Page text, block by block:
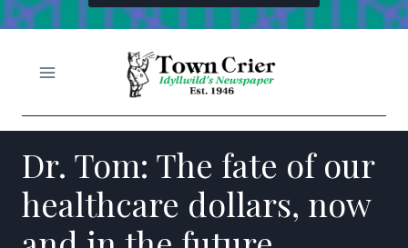
Dr. Tom: The fate of our
healthcare dollars, now